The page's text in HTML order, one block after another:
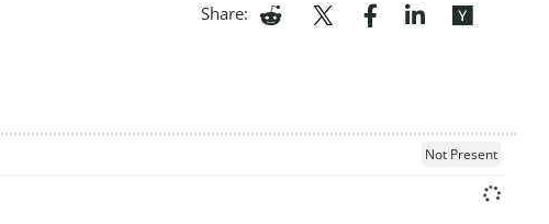
Share:
Not Present